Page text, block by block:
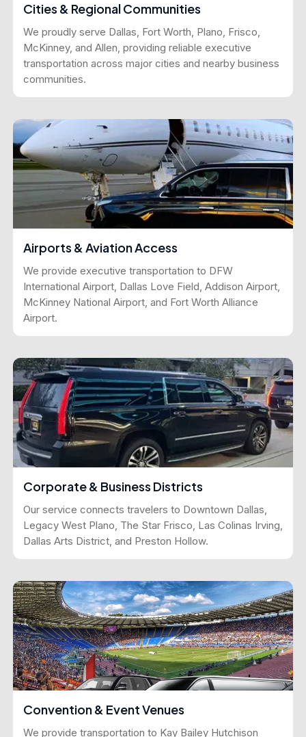
Cities & Regional Communities
We proudly serve Dallas, Fort Worth, Plano, Frisco,
McKinney, and Allen, providing reliable executive
transportation across major cities and nearby business
communities.
Airports & Aviation Access
We provide executive transportation to DFW
International Airport, Dallas Love Field, Addison Airport,
McKinney National Airport, and Fort Worth Alliance
Airport.
Corporate & Business Districts
Our service connects travelers to Downtown Dallas,
Legacy West Plano, The Star Frisco, Las Colinas Irving,
Dallas Arts District, and Preston Hollow.
Convention & Event Venues
We provide transportation to Kay Bailey Hutchison